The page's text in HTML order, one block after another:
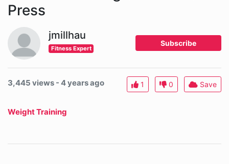
Press
jmillhau
Fitness Expert
Subscribe
3,445 views - 4 years ago 1 0 Save
Weight Training